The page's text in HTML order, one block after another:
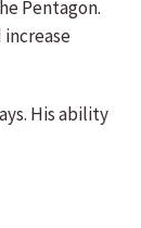
Pentagon.
His ability